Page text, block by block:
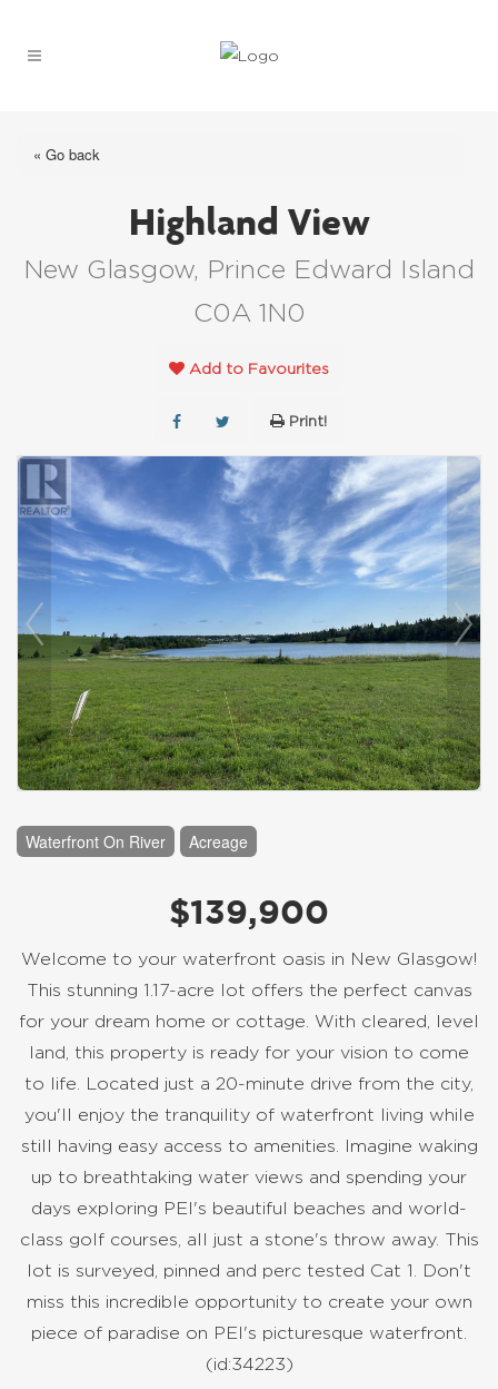
« Go back
Highland View
New Glasgow, Prince Edward Island
C0A 1N0
Add to Favourites
Print!
Waterfront On River Acreage
$139,900
Welcome to your waterfront oasis in New Glasgow!
This stunning 1.17-acre lot offers the perfect canvas
for your dream home or cottage. With cleared, level
land, this property is ready for your vision to come
to life. Located just a 20-minute drive from the city,
you'll enjoy the tranquility of waterfront living while
still having easy access to amenities. Imagine waking
up to breathtaking water views and spending your
days exploring PEI's beautiful beaches and world-
class golf courses, all just a stone's throw away. This
lot is surveyed, pinned and perc tested Cat 1. Don't
miss this incredible opportunity to create your own
piece of paradise on PEI's picturesque waterfront.
(id:34223)